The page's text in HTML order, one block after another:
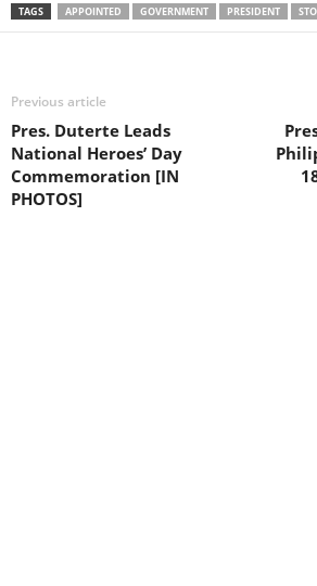
TAGS APPOINTED GOVERNMENT PRESIDENT
Previous article
Pres. Duterte Leads
National Heroes’ Day
Commemoration [IN
PHOTOS]